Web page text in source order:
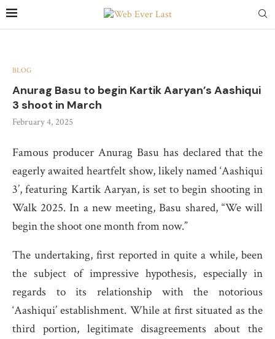
BLOG
Anurag Basu to begin Kartik Aaryan’s Aashiqui
3 shoot in March
February 4, 2025
Famous producer Anurag Basu has declared that the
eagerly awaited heartfelt show, likely named ‘Aashiqui
3’, featuring Kartik Aaryan, is set to begin shooting in
Walk 2025. In a new meeting, Basu shared, “We will
begin the shoot one month from now.”
The undertaking, first reported in quite a while, been
the subject of impressive hypothesis, especially in
regards to its relationship with the notorious
‘Aashiqui’ establishment. While at first situated as the
third portion, legitimate disagreements about the